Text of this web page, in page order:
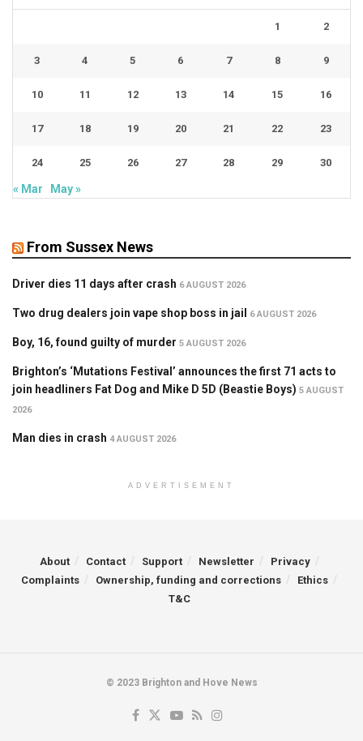
1 2
3 4 5 6 7 8 9
10 11 12 13 14 15 16
17 18 19 20 21 22 23
24 25 26 27 28 29 30
« Mar May »
From Sussex News
Driver dies 11 days after crash 6 AUGUST 2026
Two drug dealers join vape shop boss in jail 6 AUGUST 2026
Boy, 16, found guilty of murder 5 AUGUST 2026
Brighton’s ‘Mutations Festival’ announces the first 71 acts to
join headliners Fat Dog and Mike D 5D (Beastie Boys) 5 AUGUST
2026
Man dies in crash 4 AUGUST 2026
ADVERTISEMENT
About Contact Support Newsletter
Privacy
Complaints
Ownership, funding and corrections
Ethics
T&C
© 2023 Brighton and Hove News